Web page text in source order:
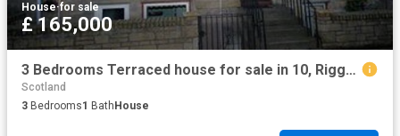
House·for sale
£ 165,000
3 Bedrooms Terraced house for sale in 10, Riggs Place, Cupar, Fife KY15
Scotland
3 Bedrooms1 Bath House